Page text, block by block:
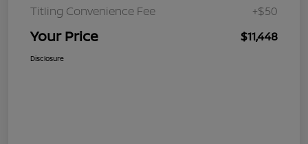
Titling Convenience Fee
+$50
Your Price $11,448
Disclosure